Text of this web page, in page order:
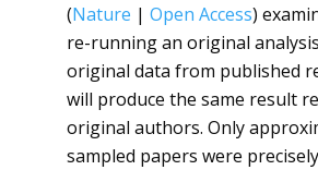
(Nature | Open Access)
re-running an original
original data from published
will produce the same result
original authors. Only
sampled papers were